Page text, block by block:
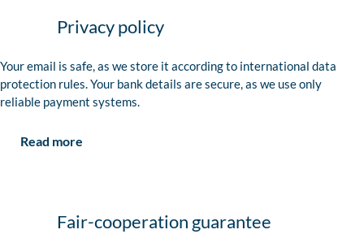
Privacy policy
Your email is safe, as we store it according to international data
protection rules. Your bank details are secure, as we use only
reliable payment systems.
Read more
Fair-cooperation guarantee